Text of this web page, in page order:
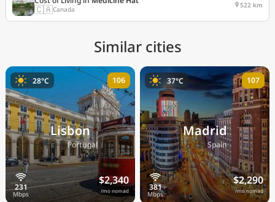
🇨🇦Canada 522 km
Similar cities
Lisbon
🇵🇹Portugal
$2,340
/mo nomad
28°C 106
Madrid
🇪🇸Spain
$2,290
/mo nomad
37°C 107